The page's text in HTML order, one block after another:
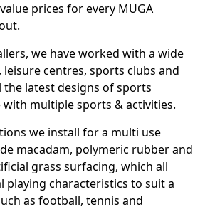
prices for every MUGA
we have worked with a wide
centres, sports clubs and
the latest designs of sports
multiple sports & activities.
we install for a multi use
macadam, polymeric rubber and
grass surfacing, which all
playing characteristics to suit a
as football, tennis and